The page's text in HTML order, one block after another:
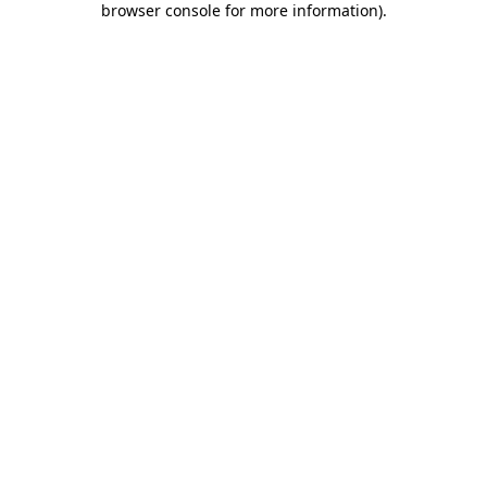
browser console for more information).